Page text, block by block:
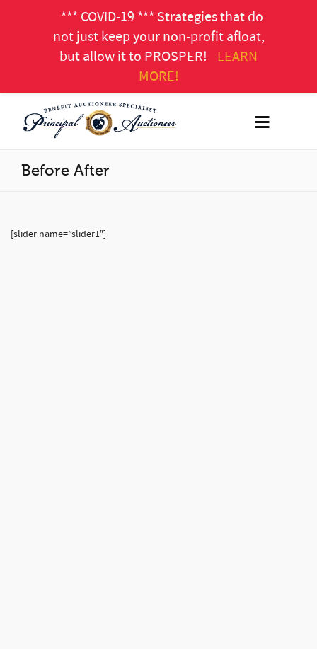
Before After
[slider name=”slider1″]
*** COVID-19 *** Strategies that do
not just keep your non-profit afloat,
but allow it to PROSPER!
LEARN
MORE!